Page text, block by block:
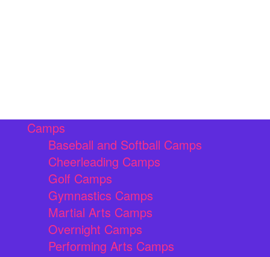
Camps
Baseball and Softball Camps
Cheerleading Camps
Golf Camps
Gymnastics Camps
Martial Arts Camps
Overnight Camps
Performing Arts Camps